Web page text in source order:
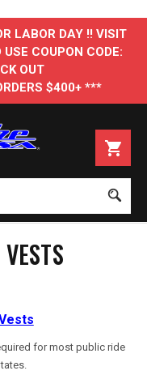
LABOR DAY !! VISIT
COUPON CODE:
OUT
$400+ ***
for most public ride